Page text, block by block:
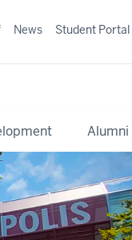
Alumni
News Student Portal